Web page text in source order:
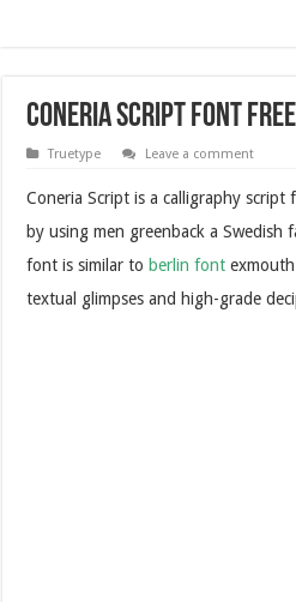
Coneria Script Font
Truetype Leave a comment
Coneria Script is a calligraphy script
by using men greenback a Swedish
font is similar to berlin font exmouth
textual glimpses and high-grade